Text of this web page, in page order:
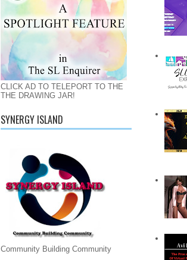
CLICK AD TO TELEPORT TO THE
THE DRAWING JAR!
SYNERGY ISLAND
Community Building Community